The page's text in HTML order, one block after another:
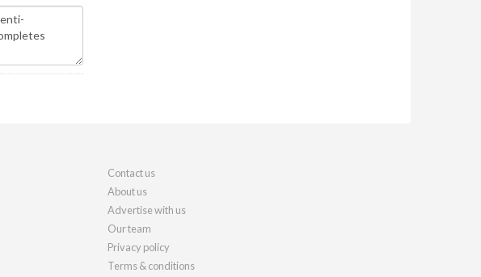
Contact us
About us
Advertise with us
Our team
Privacy policy
Terms & conditions